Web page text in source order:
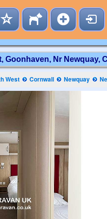
Nr Newquay,
West Cornwall Newquay